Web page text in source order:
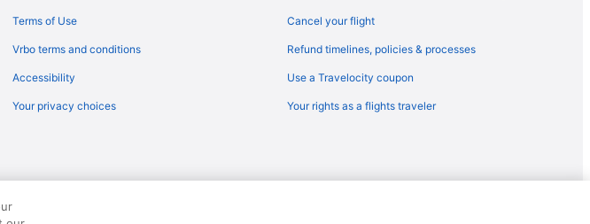
Terms of Use
Vrbo terms and conditions
Accessibility
Your privacy choices
Cancel your flight
Refund timelines, policies & processes
Use a Travelocity coupon
Your rights as a flights traveler